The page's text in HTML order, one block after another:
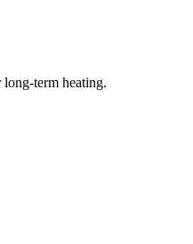
long-term heating.